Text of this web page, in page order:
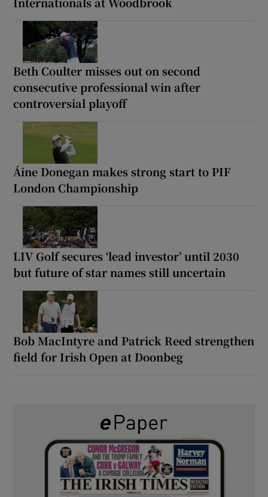
Beth Coulter misses out on second
consecutive professional win after
controversial playoff
Áine Donegan makes strong start to PIF
London Championship
LIV Golf secures ‘lead investor’ until 2030
but future of star names still uncertain
Bob MacIntyre and Patrick Reed strengthen
field for Irish Open at Doonbeg